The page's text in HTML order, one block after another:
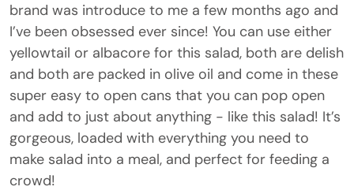
brand was introduce to me a few months ago and
I’ve been obsessed ever since! You can use either
yellowtail or albacore for this salad, both are delish
and both are packed in olive oil and come in these
super easy to open cans that you can pop open
and add to just about anything - like this salad! It’s
gorgeous, loaded with everything you need to
make salad into a meal, and perfect for feeding a
crowd!